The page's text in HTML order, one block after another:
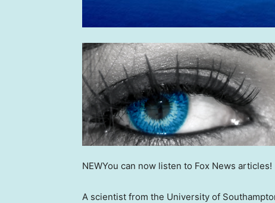
NEWYou can now listen to Fox News articles!
A scientist from the University of